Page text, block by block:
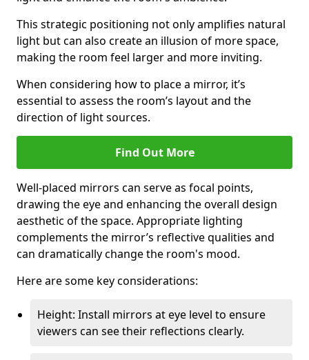
This strategic positioning not only amplifies natural
light but can also create an illusion of more space,
making the room feel larger and more inviting.
When considering how to place a mirror, it’s
essential to assess the room’s layout and the
direction of light sources.
Find Out More
Well-placed mirrors can serve as focal points,
drawing the eye and enhancing the overall design
aesthetic of the space. Appropriate lighting
complements the mirror’s reflective qualities and
can dramatically change the room's mood.
Here are some key considerations:
Height: Install mirrors at eye level to ensure
viewers can see their reflections clearly.